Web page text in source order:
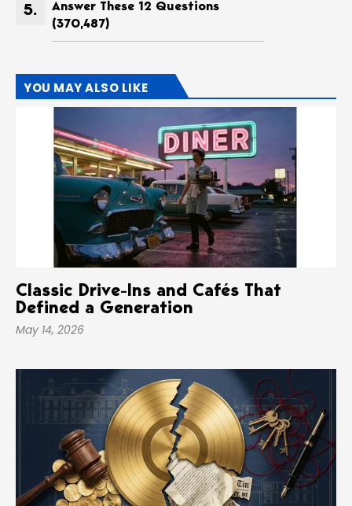
Answer These 12 Questions
(370,487)
YOU MAY ALSO LIKE
Classic Drive-Ins and Cafés That
Defined a Generation
May 14, 2026